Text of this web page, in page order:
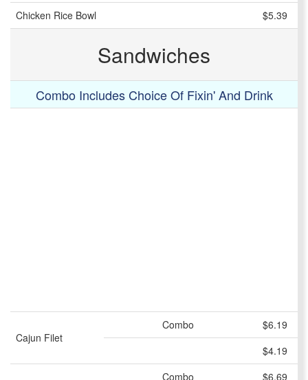
Chicken Rice Bowl $5.39
Sandwiches
Combo Includes Choice Of Fixin' And Drink
Cajun Filet
Combo
$6.19
$4.19
Combo
$6.69